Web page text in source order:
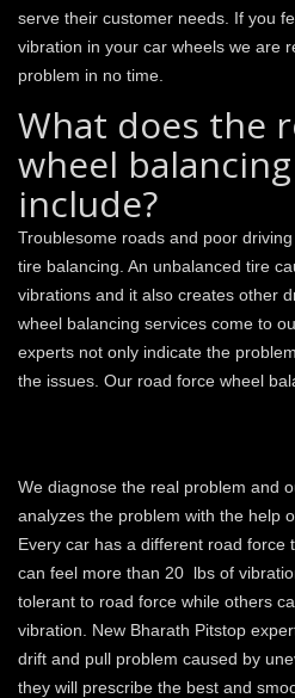
serve their customer needs. If you
vibration in your car wheels we are
problem in no time.
What does the
wheel
include?
Troublesome roads and poor
tire balancing. An unbalanced tire
vibrations and it also creates other
wheel balancing services come to
experts not only indicate the
the issues. Our road force wheel
We diagnose the real problem and
analyzes the problem with the help
Every car has a different road force
can feel more than 20 lbs of
tolerant to road force while others
vibration. New Bharath Pitstop
drift and pull problem caused by
they will prescribe the best and